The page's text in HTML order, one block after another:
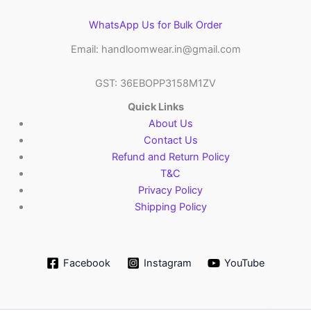
WhatsApp Us for Bulk Order
Email: handloomwear.in@gmail.com
GST: 36EBOPP3158M1ZV
Quick Links
About Us
Contact Us
Refund and Return Policy
T&C
Privacy Policy
Shipping Policy
Facebook Instagram YouTube